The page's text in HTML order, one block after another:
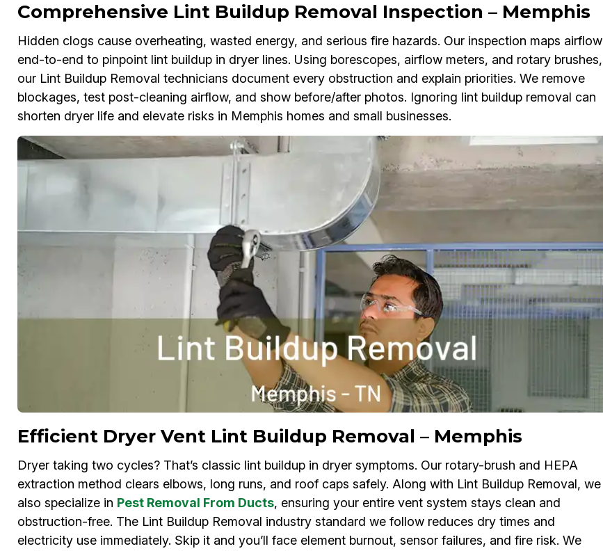
Comprehensive Lint Buildup Removal Inspection – Memphis
Hidden clogs cause overheating, wasted energy, and serious fire hazards. Our inspection maps airflow
end-to-end to pinpoint lint buildup in dryer lines. Using borescopes, airflow meters, and rotary brushes,
our Lint Buildup Removal technicians document every obstruction and explain priorities. We remove
blockages, test post-cleaning airflow, and show before/after photos. Ignoring lint buildup removal can
shorten dryer life and elevate risks in Memphis homes and small businesses.
Efficient Dryer Vent Lint Buildup Removal – Memphis
Dryer taking two cycles? That’s classic lint buildup in dryer symptoms. Our rotary-brush and HEPA
extraction method clears elbows, long runs, and roof caps safely. Along with Lint Buildup Removal, we
also specialize in Pest Removal From Ducts, ensuring your entire vent system stays clean and
obstruction-free. The Lint Buildup Removal industry standard we follow reduces dry times and
electricity use immediately. Skip it and you’ll face element burnout, sensor failures, and fire risk. We